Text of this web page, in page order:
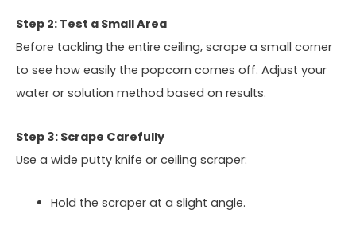
Step 2: Test a Small Area
Before tackling the entire ceiling, scrape a small corner
to see how easily the popcorn comes off. Adjust your
water or solution method based on results.
Step 3: Scrape Carefully
Use a wide putty knife or ceiling scraper:
Hold the scraper at a slight angle.